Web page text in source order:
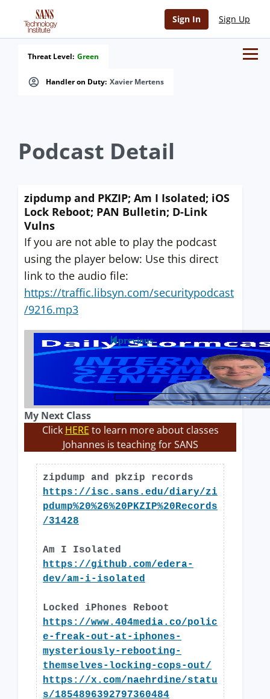
Sign In Sign Up
Handler on Duty: Xavier Mertens
Threat Level: Green
Podcast Detail
zipdump and PKZIP; Am I Isolated; iOS
Lock Reboot; PAN Bulletin; D-Link
Vulns
If you are not able to play the podcast
using the player below: Use this direct
link to the audio file:
https://traffic.libsyn.com/securitypodcast
/9216.mp3
previous
My Next Class
Click HERE to learn more about classes
Johannes is teaching for SANS
zipdump and pkzip records
https://isc.sans.edu/diary/zi
pdump%20%26%20PKZIP%20Records
/31428
Am I Isolated
https://github.com/edera-
dev/am-i-isolated
Locked iPhones Reboot
https://www.404media.co/polic
e-freak-out-at-iphones-
mysteriously-rebooting-
themselves-locking-cops-out/
https://x.com/naehrdine/statu
s/1854896392797360484